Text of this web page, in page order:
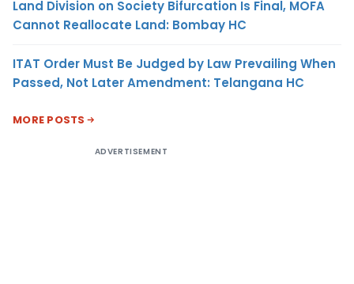
Land Division on Society Bifurcation Is Final, MOFA
Cannot Reallocate Land: Bombay HC
ITAT Order Must Be Judged by Law Prevailing When
Passed, Not Later Amendment: Telangana HC
MORE POSTS
ADVERTISEMENT